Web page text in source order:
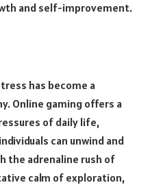
and self-improvement.
has become a
Online gaming offers a
of daily life,
can unwind and
the adrenaline rush of
calm of exploration,